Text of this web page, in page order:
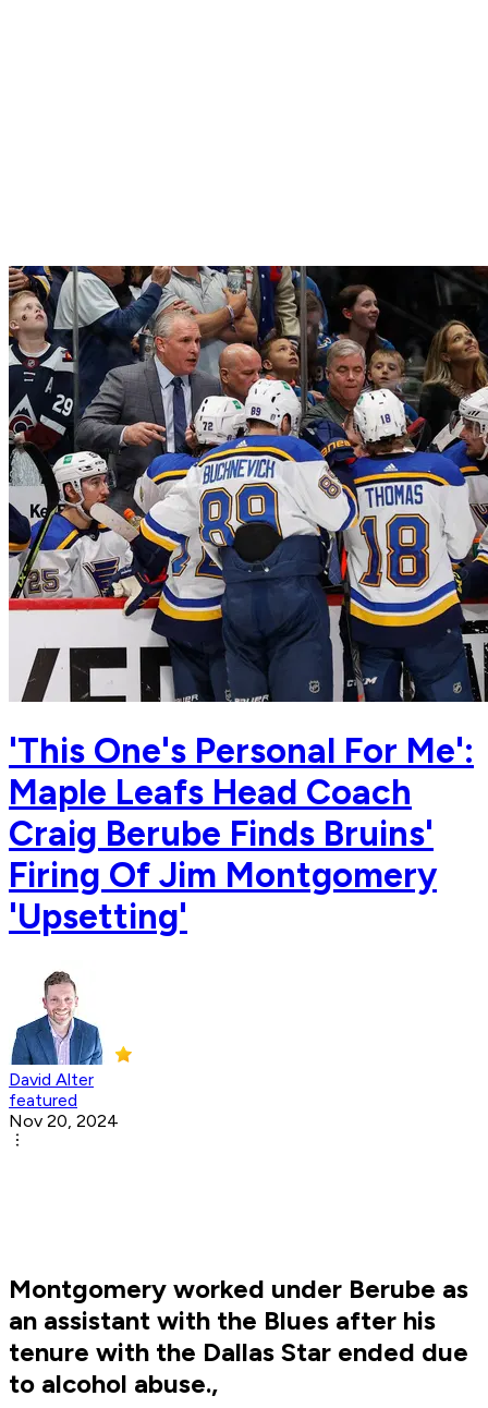
'This One's Personal For Me':
Maple Leafs Head Coach
Craig Berube Finds Bruins'
Firing Of Jim Montgomery
'Upsetting'
David Alter
featured
Nov 20, 2024
Montgomery worked under Berube as
an assistant with the Blues after his
tenure with the Dallas Star ended due
to alcohol abuse.,